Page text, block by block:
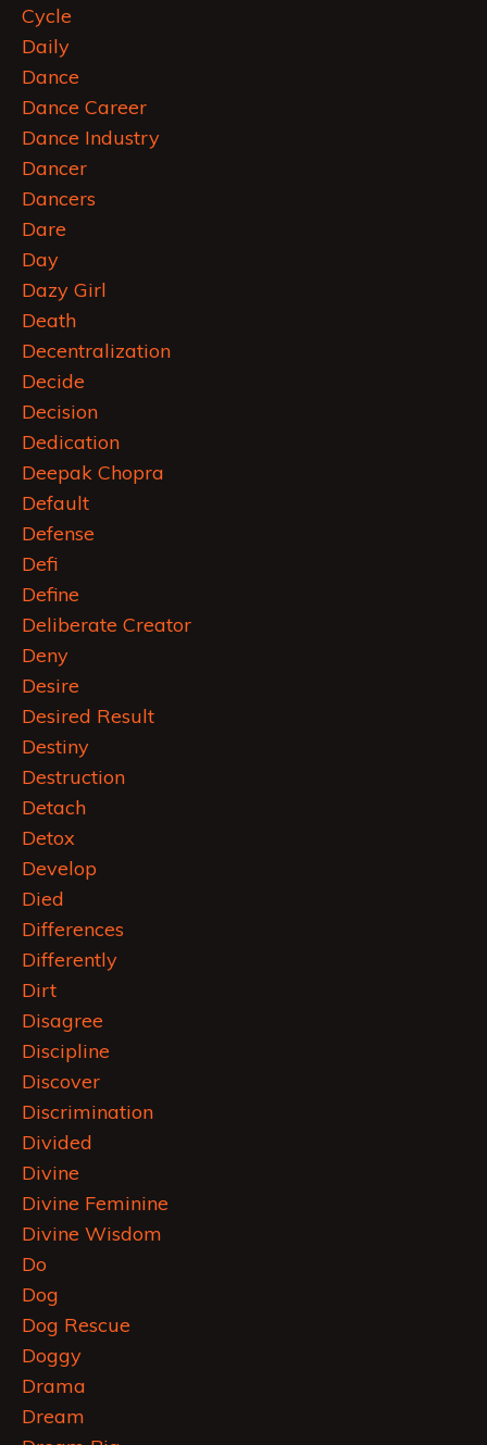
Cycle
Daily
Dance
Dance Career
Dance Industry
Dancer
Dancers
Dare
Day
Dazy Girl
Death
Decentralization
Decide
Decision
Dedication
Deepak Chopra
Default
Defense
Defi
Define
Deliberate Creator
Deny
Desire
Desired Result
Destiny
Destruction
Detach
Detox
Develop
Died
Differences
Differently
Dirt
Disagree
Discipline
Discover
Discrimination
Divided
Divine
Divine Feminine
Divine Wisdom
Do
Dog
Dog Rescue
Doggy
Drama
Dream